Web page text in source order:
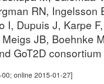
RN, Ingelsson
I, Dupuis J, Karpe
JB, Boehnke
GoT2D consortium
online 2015-01-27]